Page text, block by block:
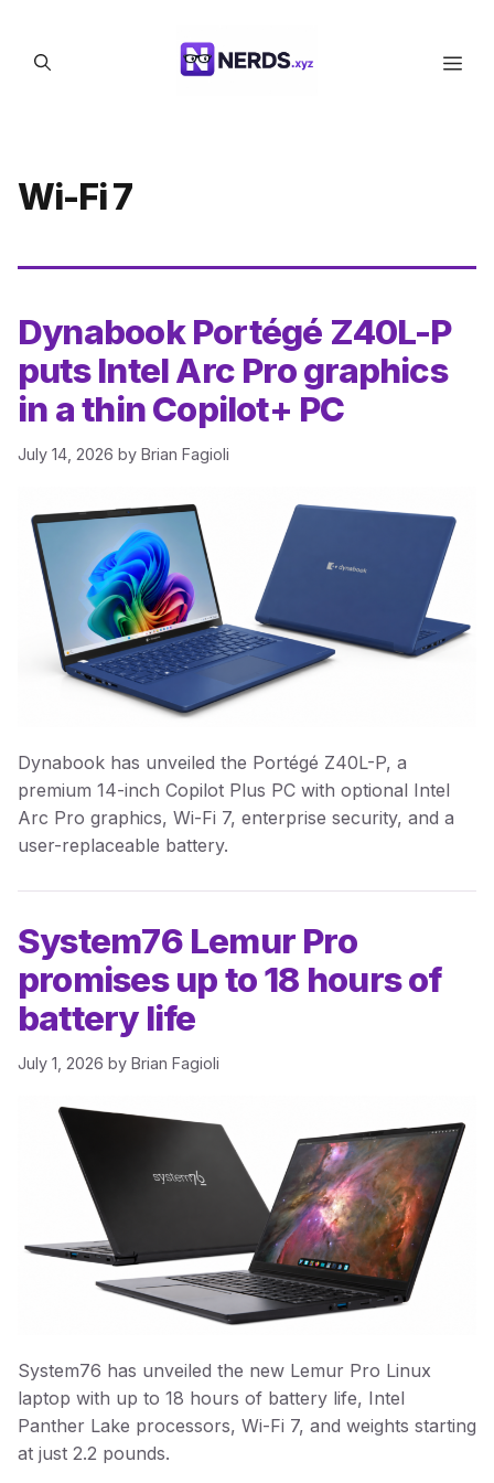
content
Wi-Fi 7
Dynabook Portégé Z40L-P
puts Intel Arc Pro graphics
in a thin Copilot+ PC
July 14, 2026 by Brian Fagioli
Dynabook has unveiled the Portégé Z40L-P, a
premium 14-inch Copilot Plus PC with optional Intel
Arc Pro graphics, Wi-Fi 7, enterprise security, and a
user-replaceable battery.
System76 Lemur Pro
promises up to 18 hours of
battery life
July 1, 2026 by Brian Fagioli
System76 has unveiled the new Lemur Pro Linux
laptop with up to 18 hours of battery life, Intel
Panther Lake processors, Wi-Fi 7, and weights starting
at just 2.2 pounds.